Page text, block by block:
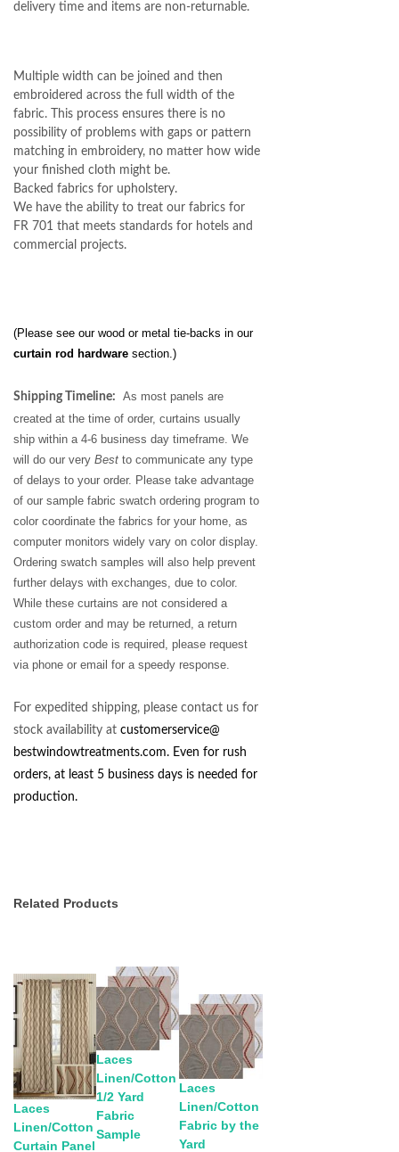
delivery time and items are non-returnable.
Multiple width can be joined and then
embroidered across the full width of the
fabric. This process ensures there is no
possibility of problems with gaps or pattern
matching in embroidery, no matter how wide
your finished cloth might be.
Backed fabrics for upholstery.
We have the ability to treat our fabrics for
FR 701 that meets standards for hotels and
commercial projects.
(Please see our wood or metal tie-backs in our
curtain rod hardware section.)
Shipping Timeline:
As most panels are
created at the time of order, curtains usually
ship within a 4-6 business day timeframe. We
will do our very Best to communicate any type
of delays to your order. Please take advantage
of our sample fabric swatch ordering program to
color coordinate the fabrics for your home, as
computer monitors widely vary on color display.
Ordering swatch samples will also help prevent
further delays with exchanges, due to color.
While these curtains are not considered a
custom order and may be returned, a return
authorization code is required, please request
via phone or email for a speedy response.
For expedited shipping, please contact us for
stock availability at customerservice@
bestwindowtreatments.com. Even for rush
orders, at least 5 business days is needed for
production.
Related Products
Laces
Linen/Cotton
Curtain Panel
Laces
Linen/Cotton
1/2 Yard
Fabric
Sample
Laces
Linen/Cotton
Fabric by the
Yard